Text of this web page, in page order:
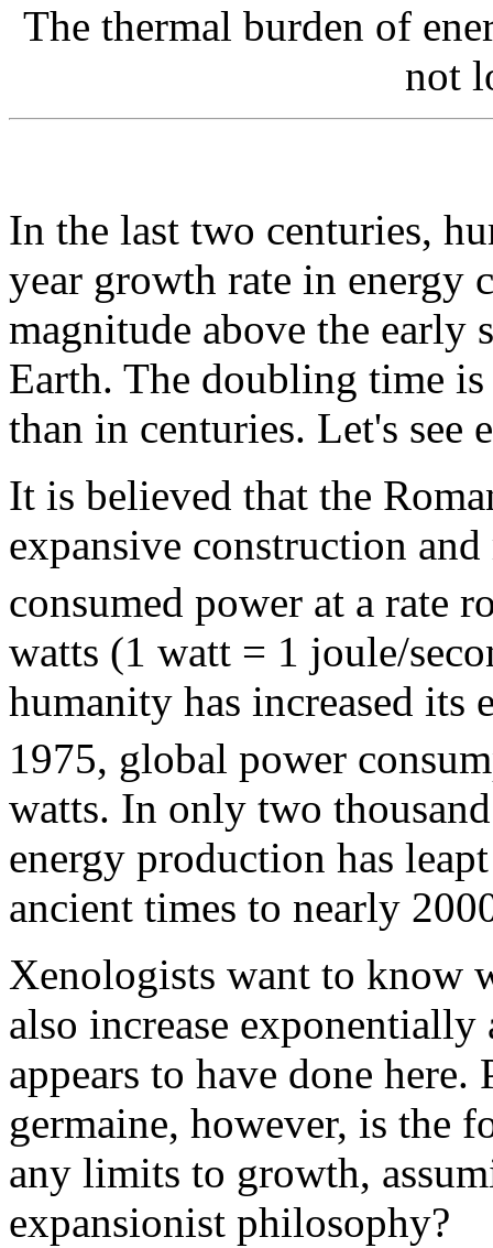
The thermal burden of
not
In the last two centuries,
year growth rate in energy
magnitude above the early
Earth. The doubling time is
than in centuries. Let's see
It is believed that the
expansive construction
consumed power at a rate
watts (1 watt = 1 joule/
humanity has increased its
1975, global power
watts. In only two
energy production has
ancient times to nearly
Xenologists want to know
also increase
appears to have done
germaine, however, is the
any limits to growth,
expansionist philosophy?